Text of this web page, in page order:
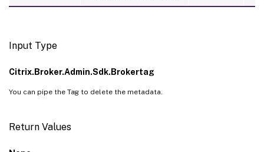
Input Type
Citrix.Broker.Admin.Sdk.Brokertag
You can pipe the Tag to delete the metadata.
Return Values